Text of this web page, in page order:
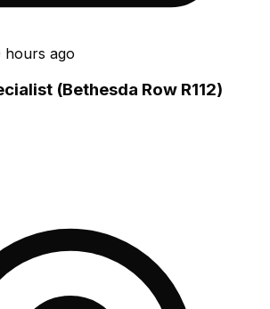
hours ago
(Bethesda Row R112)